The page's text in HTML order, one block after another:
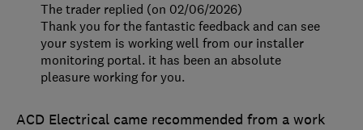
ACD Electrical came recommended from a work
The trader replied (on 02/06/2026)
Thank you for the fantastic feedback and can see
your system is working well from our installer
monitoring portal. it has been an absolute
pleasure working for you.